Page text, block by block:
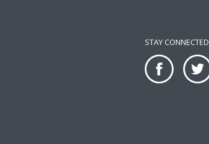
STAY CONNECTED